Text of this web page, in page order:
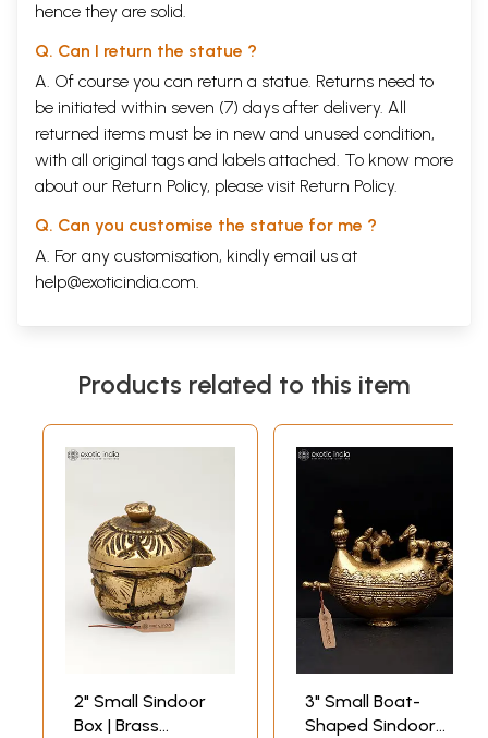
hence they are solid.
Q. Can I return the statue ?
A. Of course you can return a statue. Returns need to
be initiated within seven (7) days after delivery. All
returned items must be in new and unused condition,
with all original tags and labels attached. To know more
about our Return Policy, please visit Return Policy.
Q. Can you customise the statue for me ?
A. For any customisation, kindly email us at
help@exoticindia.com.
Products related to this item
2" Small Sindoor
Box | Brass
3" Small Boat-
Shaped Sindoor